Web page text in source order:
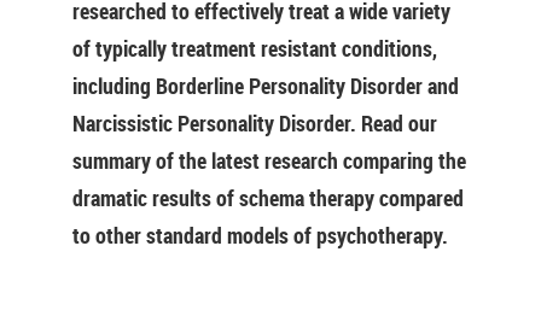
researched to effectively treat a wide variety
of typically treatment resistant conditions,
including Borderline Personality Disorder and
Narcissistic Personality Disorder. Read our
summary of the latest research comparing the
dramatic results of schema therapy compared
to other standard models of psychotherapy.